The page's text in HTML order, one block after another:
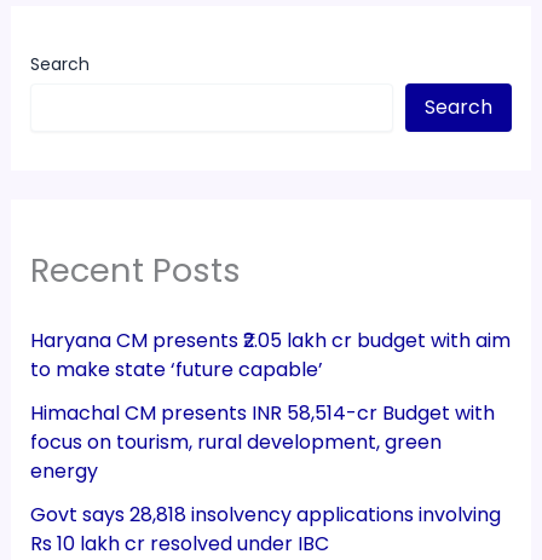
Search
Search
Recent Posts
Haryana CM presents ₹2.05 lakh cr budget with aim
to make state ‘future capable’
Himachal CM presents INR 58,514-cr Budget with
focus on tourism, rural development, green
energy
Govt says 28,818 insolvency applications involving
Rs 10 lakh cr resolved under IBC